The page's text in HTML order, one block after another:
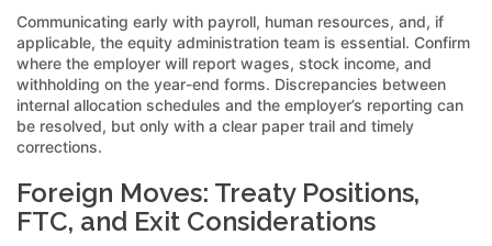
Communicating early with payroll, human resources, and, if
applicable, the equity administration team is essential. Confirm
where the employer will report wages, stock income, and
withholding on the year-end forms. Discrepancies between
internal allocation schedules and the employer’s reporting can
be resolved, but only with a clear paper trail and timely
corrections.
Foreign Moves: Treaty Positions,
FTC, and Exit Considerations